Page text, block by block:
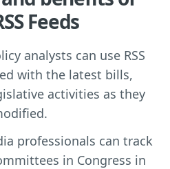
Feeds
analysts can use RSS
with the latest bills,
activities as they
professionals can track
in Congress in